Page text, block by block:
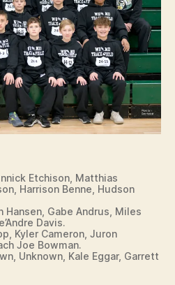
Etchison, Matthias
Harrison Benne, Hudson
Hansen, Gabe Andrus, Miles
Davis.
Kyler Cameron, Juron
Joe Bowman.
Unknown, Kale Eggar, Garrett